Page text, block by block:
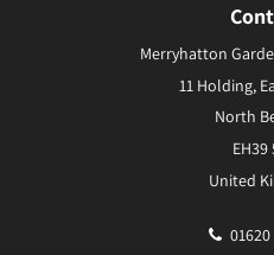
Merryhatton
11 Holding,
North
EH39
United